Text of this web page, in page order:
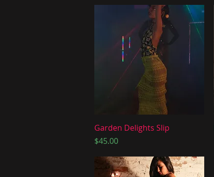
Quick View
Garden Delights Slip
Price
$45.00